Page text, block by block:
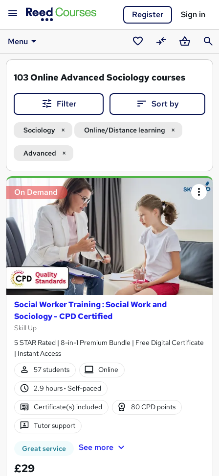
Register Sign in
Menu
SavedCompareBasket
103Online Advanced Sociology courses
Filter Sort by
Sociology Online/Distance learning
Advanced
Search
results
On Demand
Social Worker Training : Social Work and
Sociology - CPD Certified
Skill Up
5 STAR Rated | 8-in-1 Premium Bundle | Free Digital Certificate
| Instant Access
57 students
Online
2.9 hours· Self-paced
Certificate(s) included 80 CPD points
Tutor support
Great service See more
£29